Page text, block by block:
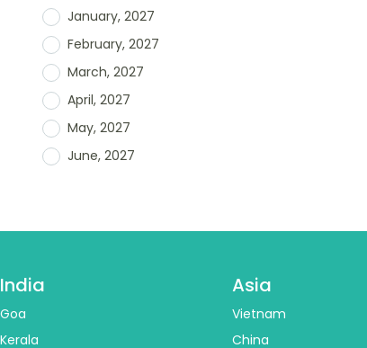
January, 2027
February, 2027
March, 2027
April, 2027
May, 2027
June, 2027
India
Goa
Kerala
Asia
Vietnam
China